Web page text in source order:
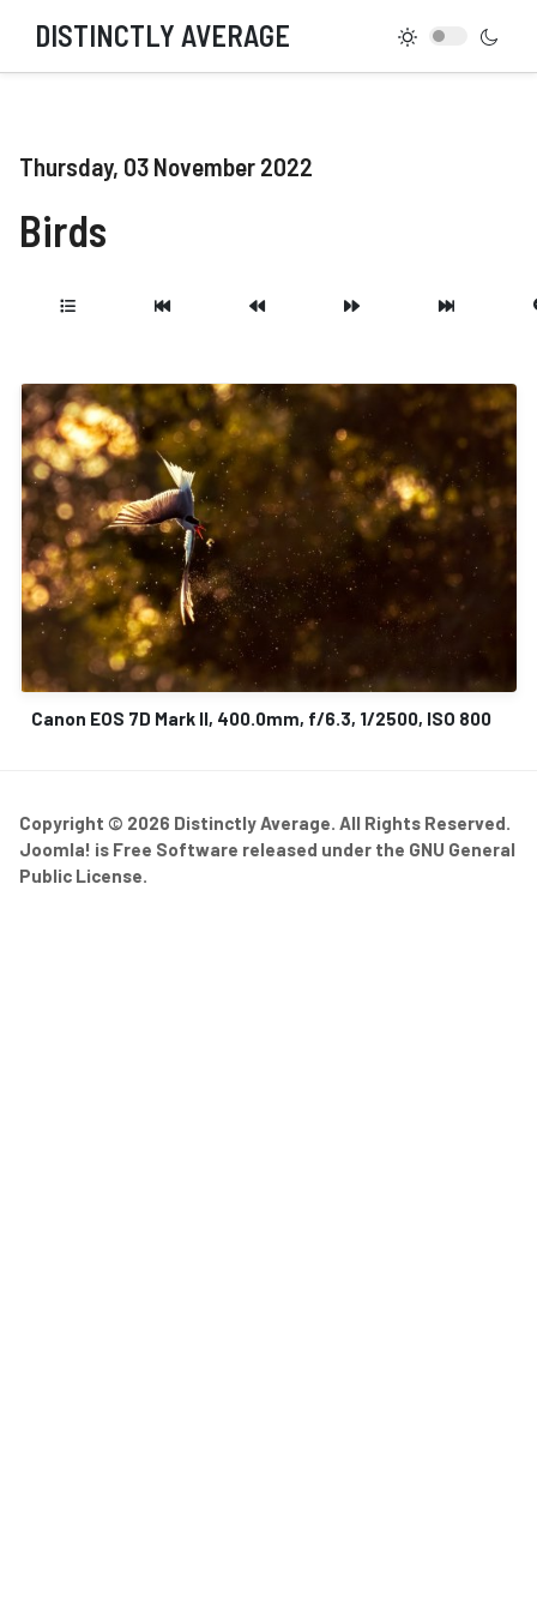
DISTINCTLY AVERAGE
Thursday, 03 November 2022
Birds
Canon EOS 7D Mark II, 400.0mm, f/6.3, 1/2500, ISO 800
Copyright © 2026 Distinctly Average. All Rights Reserved.
Joomla! is Free Software released under the GNU General
Public License.